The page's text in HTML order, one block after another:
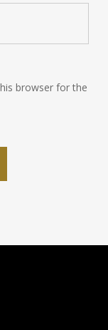
browser for the